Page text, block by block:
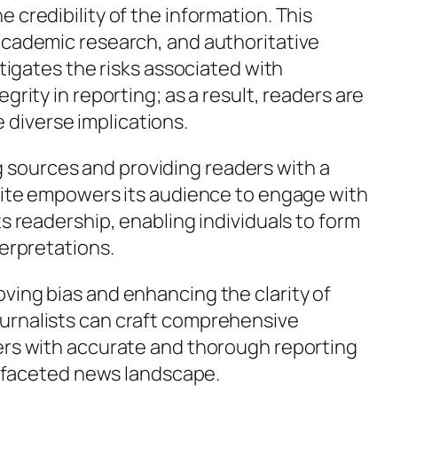
credibility of the information. This
research, and authoritative
the risks associated with
in reporting; as a result, readers are
implications.
and providing readers with a
empowers its audience to engage with
enabling individuals to form
bias and enhancing the clarity of
can craft comprehensive
with accurate and thorough reporting
news landscape.